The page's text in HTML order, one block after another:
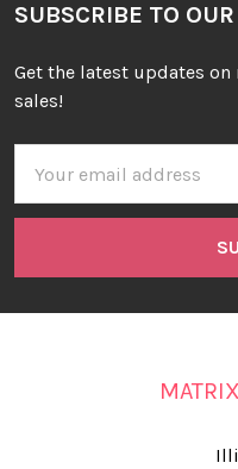
SUBSCRIBE TO
Get the latest updates
sales!
Address